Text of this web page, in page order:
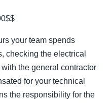
your team spends
checking the electrical
the general contractor
for your technical
the responsibility for the